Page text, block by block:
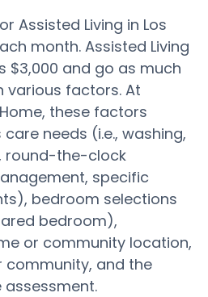
Assisted Living in Los
month. Assisted Living
$3,000 and go as much
various factors. At
these factors
care needs (i.e., washing,
round-the-clock
specific
bedroom selections
bedroom),
or community location,
and the
assessment.